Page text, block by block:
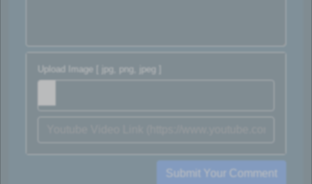
Upload Image [ jpg, png, jpeg ]
Submit Your Comment